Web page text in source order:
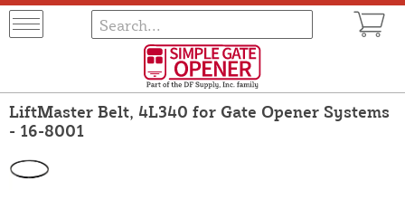
LiftMaster Belt, 4L340 for Gate Opener Systems
- 16-8001